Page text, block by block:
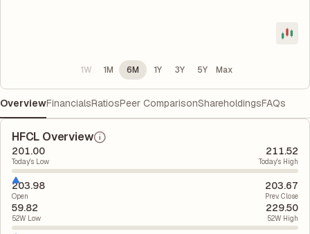
1W 1M 6M 1Y 3Y 5Y Max
OverviewFinancialsRatiosPeer ComparisonShareholdingsFAQs
HFCL Overview
201.00
Today's Low
211.52
Today's High
203.98
Open
203.67
Prev. Close
59.82
52W Low
229.50
52W High